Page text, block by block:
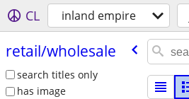
CL inland empire
retail/​wholesale
search titles only
has image